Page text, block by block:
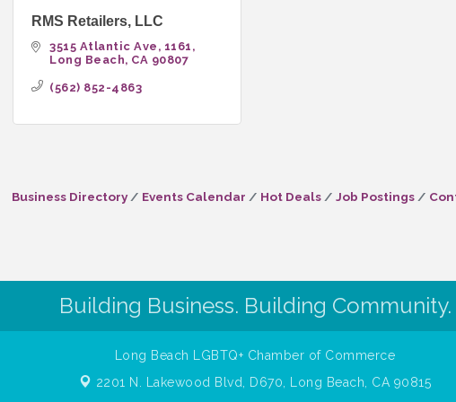
RMS Retailers, LLC
3515 Atlantic Ave
1161
Long Beach CA 90807
(562) 852-4863
Business Directory Events Calendar Hot Deals Job Postings
Building Business. Building Community.
Long Beach LGBTQ+ Chamber of Commerce
2201 N. Lakewood Blvd, D670,
Long Beach, CA 90815